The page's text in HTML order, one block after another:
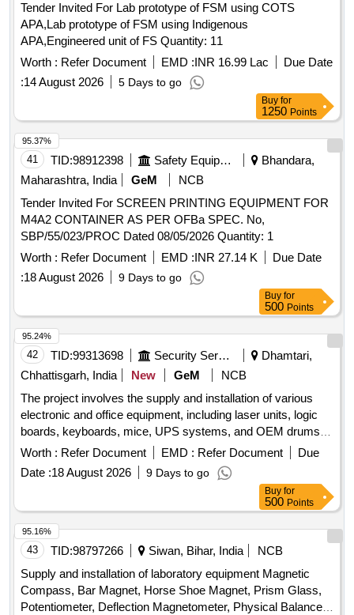
Tender Invited For Lab prototype of FSM using COTS
APA,Lab prototype of FSM using Indigenous
APA,Engineered unit of FS Quantity: 11
Worth : Refer Document EMD :INR 16.99 Lac
Due Date
:14 August 2026 5 Days to go
Buy for
1250 Points
41 TID:98912398 Safety Equipment\explosives
Bhandara,
Maharashtra, India
GeM
NCB
Tender Invited For SCREEN PRINTING EQUIPMENT FOR
M4A2 CONTAINER AS PER OFBa SPEC. No,
SBP/55/023/PROC Dated 08/05/2026 Quantity: 1
Worth : Refer Document EMD :INR 27.14 K
Due Date
:18 August 2026 9 Days to go
95.37%
Buy for
500 Points
42 TID:99313698 Security Services
Dhamtari,
Chhattisgarh, India
New GeM
NCB
The project involves the supply and installation of various
electronic and office equipment, including laser units, logic
boards, keyboards, mice, UPS systems, and OEM drums.
The scope includes ensuring the functionality and quality of
the products as per the specified requirements. LASER
UNIT SHARP 50M55, LOGIC BOARD SHARP 20M28,
KEYBOARD AND MOUSE DELL, UPS 1 KVA, SHARP
OEM DRUM MANUFACTURED BY SHARP
Worth : Refer Document EMD : Refer Document
Due
Date :18 August 2026 9 Days to go
95.24%
Buy for
500 Points
43 TID:98797266 Siwan, Bihar, India
NCB
Supply and installation of laboratory equipment Magnetic
Compass, Bar Magnet, Horse Shoe Magnet, Prism Glass,
Potentiometer, Deflection Magnetometer, Physical Balance,
95.16%